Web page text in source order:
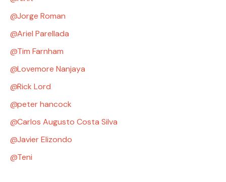
Jorge Roman
Ariel Parellada
Tim Farnham
Lovemore Nanjaya
Rick Lord
peter hancock
Carlos Augusto Costa Silva
Javier Elizondo
Teni